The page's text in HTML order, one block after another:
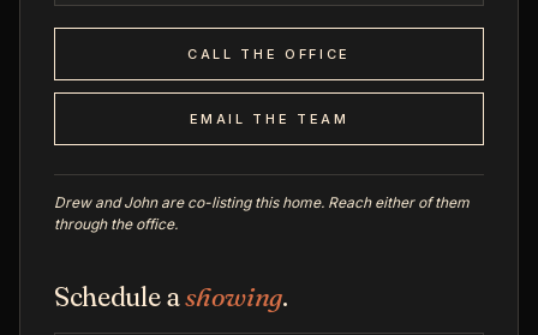
CALL THE OFFICE
EMAIL THE TEAM
Drew and John are co-listing this home. Reach either of them
through the office.
Schedule ashowing.